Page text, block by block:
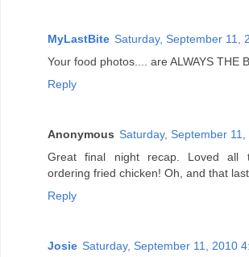
MyLastBite Saturday, September 11,
Your food photos.... are ALWAYS THE
Reply
Anonymous Saturday, September
Great final night recap. Loved all
ordering fried chicken! Oh, and that last
Reply
Josie Saturday, September 11, 2010